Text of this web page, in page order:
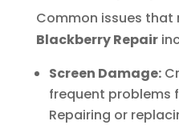
Common issues that
Blackberry Repair
Screen Damage:
frequent problems
Repairing or